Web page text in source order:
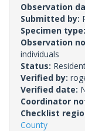
Observation
Submitted by:
Specimen type:
Observation
individuals
Status:
Verified by:
Verified date:
Coordinator
Checklist
County